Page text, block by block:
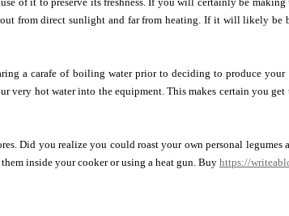
from direct sunlight and far from heating. If it will likely be
a carafe of boiling water prior to deciding to produce your
very hot water into the equipment. This makes certain you
Did you realize you could roast your own personal legumes
inside your cooker or using a heat gun. Buy https://